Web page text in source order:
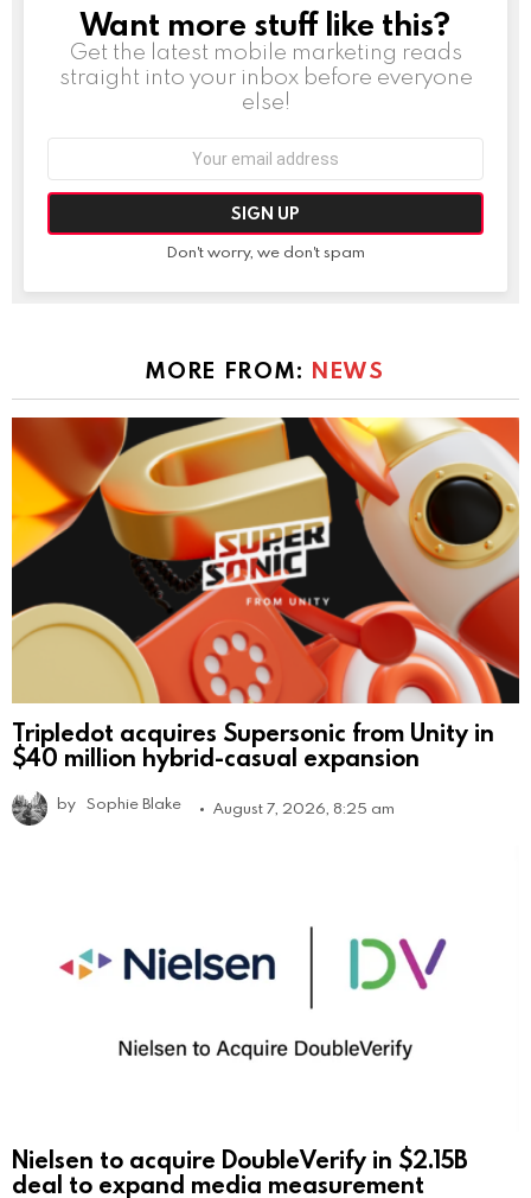
NEWSLETTER
Want more stuff like this?
Get the latest mobile marketing reads
straight into your inbox before everyone
else!
Don't worry, we don't spam
MORE FROM: NEWS
Tripledot acquires Supersonic from Unity in
$40 million hybrid-casual expansion
by Sophie Blake August 7, 2026, 8:25 am
Nielsen to acquire DoubleVerify in $2.15B
deal to expand media measurement